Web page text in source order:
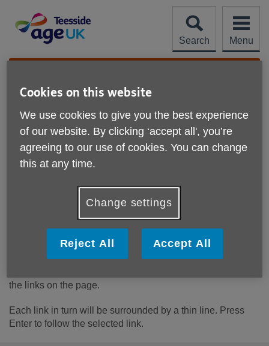
content
Search
Menu
Site
More links
Help with accessibility
Change the display options
If you want to make all websites you visit appear
pages for instructions and advice.
Use the tab key to follow links
Rather than clicking on a link with your mouse, you can
the links on the page.
Each link in turn will be surrounded by a thin line. Press
Enter to follow the selected link.
Cookies on this website
We use cookies to give you the best experience
of our website. By clicking ‘accept all', you’re
agreeing to our use of cookies. You can change
this at any time.
Change settings
Reject All Accept All